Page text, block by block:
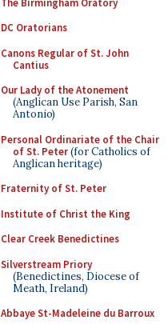
DC Oratorians
Canons Regular of St. John
Cantius
Our Lady of the Atonement
(Anglican Use Parish, San
Antonio)
Personal Ordinariate of the Chair
of St. Peter(for Catholics of
Anglican heritage)
Fraternity of St. Peter
Institute of Christ the King
Clear Creek Benedictines
Silverstream Priory
(Benedictines, Diocese of
Meath, Ireland)
Abbaye St-Madeleine du Barroux